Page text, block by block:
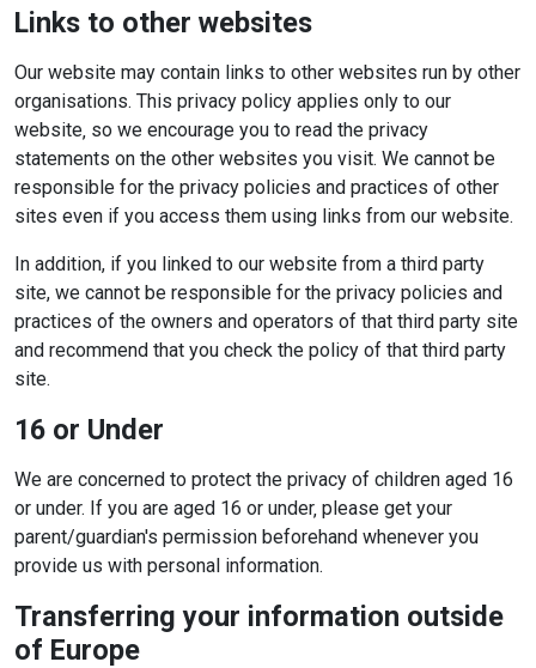
Links to other websites
Our website may contain links to other websites run by other
organisations. This privacy policy applies only to our
website‚ so we encourage you to read the privacy
statements on the other websites you visit. We cannot be
responsible for the privacy policies and practices of other
sites even if you access them using links from our website.
In addition, if you linked to our website from a third party
site, we cannot be responsible for the privacy policies and
practices of the owners and operators of that third party site
and recommend that you check the policy of that third party
site.
16 or Under
We are concerned to protect the privacy of children aged 16
or under. If you are aged 16 or under‚ please get your
parent/guardian's permission beforehand whenever you
provide us with personal information.
Transferring your information outside
of Europe